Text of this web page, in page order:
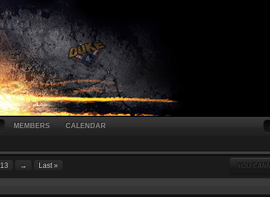
MEMBERS CALENDAR
→ Last » YOU